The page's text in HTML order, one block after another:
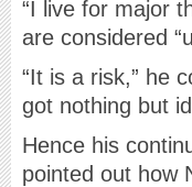
“I live for major
are considered
“It is a risk,” he
got nothing but
Hence his
pointed out how